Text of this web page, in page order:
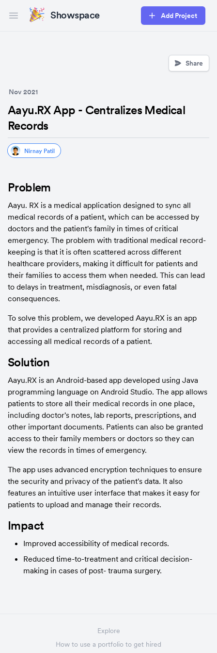
Open main menuShowspace Add Project
Share
Nov 2021
Aayu.RX App - Centralizes Medical
Records
Nirnay Patil
Problem
Aayu. RX is a medical application designed to sync all
medical records of a patient, which can be accessed by
doctors and the patient's family in times of critical
emergency. The problem with traditional medical record-
keeping is that it is often scattered across different
healthcare providers, making it difficult for patients and
their families to access them when needed. This can lead
to delays in treatment, misdiagnosis, or even fatal
consequences.
To solve this problem, we developed Aayu.RX is an app
that provides a centralized platform for storing and
accessing all medical records of a patient.
Solution
Aayu.RX is an Android-based app developed using Java
programming language on Android Studio. The app allows
patients to store all their medical records in one place,
including doctor's notes, lab reports, prescriptions, and
other important documents. Patients can also be granted
access to their family members or doctors so they can
view the records in times of emergency.
The app uses advanced encryption techniques to ensure
the security and privacy of the patient's data. It also
features an intuitive user interface that makes it easy for
patients to upload and manage their records.
Impact
Improved accessibility of medical records.
Reduced time-to-treatment and critical decision-
making in cases of post- trauma surgery.
Explore
How to use a portfolio to get hired